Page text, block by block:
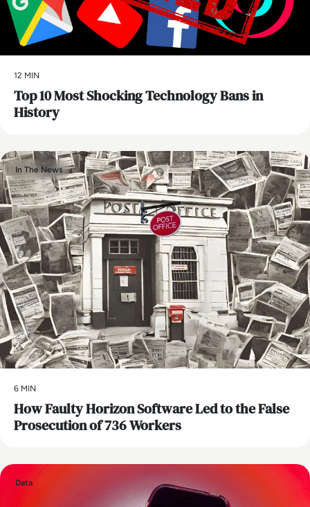
12 MIN
Top 10 Most Shocking Technology Bans in
History
In The News
6 MIN
How Faulty Horizon Software Led to the False
Prosecution of 736 Workers
Data